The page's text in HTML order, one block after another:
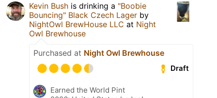
Kevin Bush is drinking a "Boobie
Bouncing" Black Czech Lager by
NightOwl BrewHouse LLC at Night
Owl Brewhouse
Purchased at Night Owl Brewhouse
Draft
Earned the World Pint